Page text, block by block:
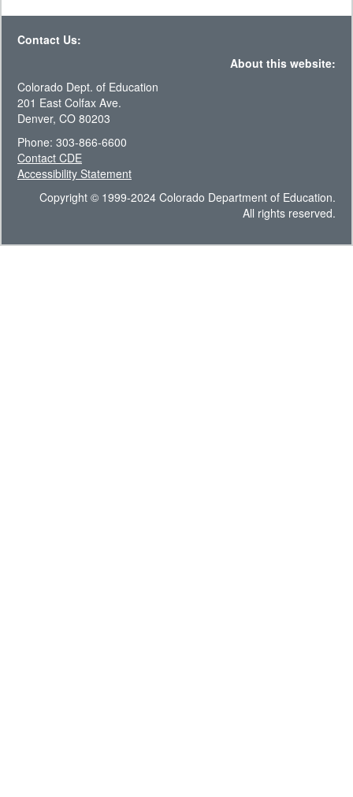
Contact Us:
About this website:
Colorado Dept. of Education
201 East Colfax Ave.
Denver, CO 80203
Phone: 303-866-6600
Contact CDE
Accessibility Statement
Copyright © 1999-2024 Colorado Department of Education.
All rights reserved.